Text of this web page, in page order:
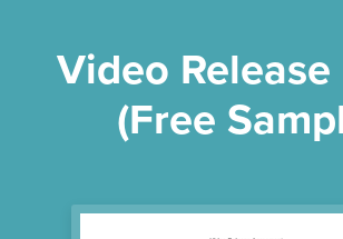
Video
(Free